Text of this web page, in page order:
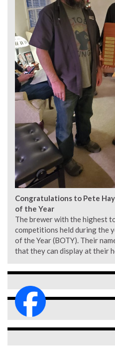
Congratulations to Pete
of the Year
The brewer with the highest
competitions held during the
of the Year (BOTY). Their
that they can display at their